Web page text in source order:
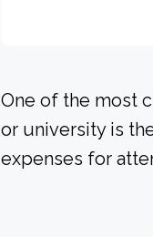
One of the most
or university is
expenses for